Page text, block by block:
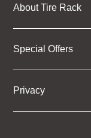
About Tire Rack
Special Offers
Privacy